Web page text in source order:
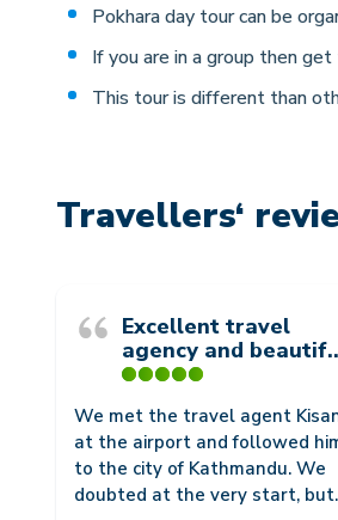
Pokhara day tour can be
If you are in a group then
This tour is different than
Travellers‘
Excellent travel
agency and
view
We met the travel agent
at the airport and followed
to the city of Kathmandu. We
doubted at the very start, but